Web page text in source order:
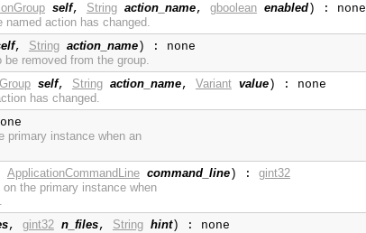
self, String action_name, gboolean enabled) : none
action has changed.
, String action_name) : none
removed from the group.
self, String action_name, Variant value) : none
has changed.
primary instance when an
ApplicationCommandLine command_line) : gint32
the primary instance when
, gint32 n_files, String hint) : none